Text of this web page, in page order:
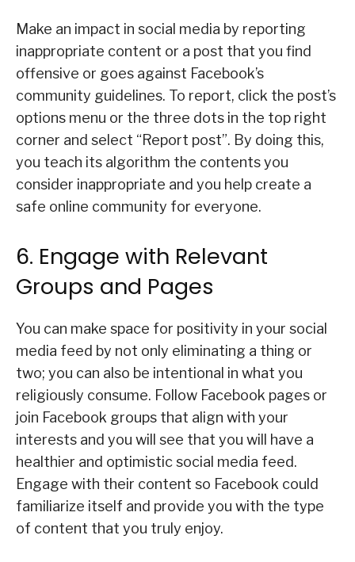
Make an impact in social media by reporting
inappropriate content or a post that you find
offensive or goes against Facebook’s
community guidelines. To report, click the post’s
options menu or the three dots in the top right
corner and select “Report post”. By doing this,
you teach its algorithm the contents you
consider inappropriate and you help create a
safe online community for everyone.
6. Engage with Relevant
Groups and Pages
You can make space for positivity in your social
media feed by not only eliminating a thing or
two; you can also be intentional in what you
religiously consume. Follow Facebook pages or
join Facebook groups that align with your
interests and you will see that you will have a
healthier and optimistic social media feed.
Engage with their content so Facebook could
familiarize itself and provide you with the type
of content that you truly enjoy.